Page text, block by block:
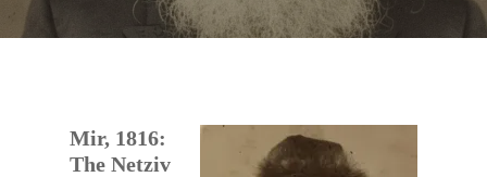
Mir, 1816:
The Netziv